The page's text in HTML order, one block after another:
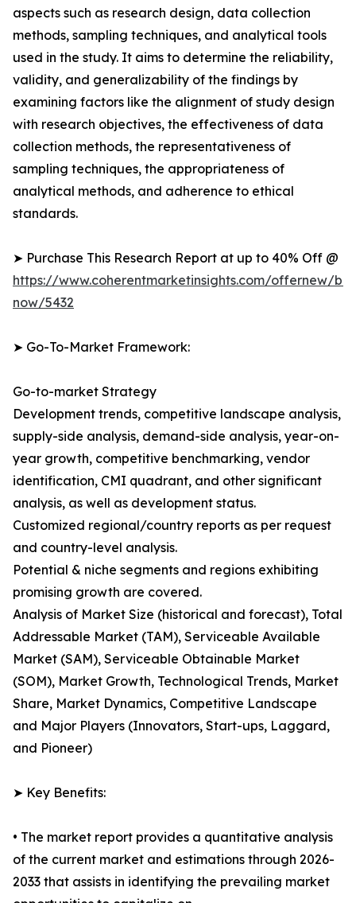
aspects such as research design, data collection
methods, sampling techniques, and analytical tools
used in the study. It aims to determine the reliability,
validity, and generalizability of the findings by
examining factors like the alignment of study design
with research objectives, the effectiveness of data
collection methods, the representativeness of
sampling techniques, the appropriateness of
analytical methods, and adherence to ethical
standards.
➤ Purchase This Research Report at up to 40% Off @
https://www.coherentmarketinsights.com/offernew/
now/5432
➤ Go-To-Market Framework:
Go-to-market Strategy
Development trends, competitive landscape analysis,
supply-side analysis, demand-side analysis, year-on-
year growth, competitive benchmarking, vendor
identification, CMI quadrant, and other significant
analysis, as well as development status.
Customized regional/country reports as per request
and country-level analysis.
Potential & niche segments and regions exhibiting
promising growth are covered.
Analysis of Market Size (historical and forecast), Total
Addressable Market (TAM), Serviceable Available
Market (SAM), Serviceable Obtainable Market
(SOM), Market Growth, Technological Trends, Market
Share, Market Dynamics, Competitive Landscape
and Major Players (Innovators, Start-ups, Laggard,
and Pioneer)
➤ Key Benefits:
• The market report provides a quantitative analysis
of the current market and estimations through 2026-
2033 that assists in identifying the prevailing market